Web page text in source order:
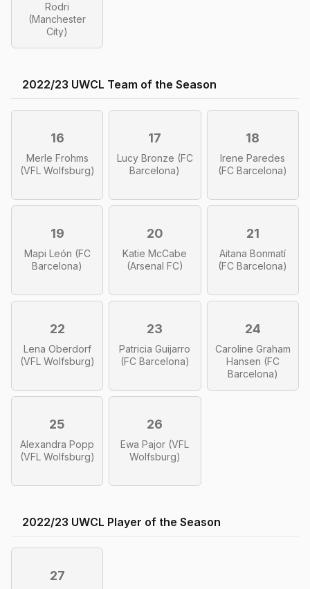
Rodri
(Manchester
City)
2022/23 UWCL Team of the Season
16
Merle Frohms
(VFL Wolfsburg)
17
Lucy Bronze (FC
Barcelona)
18
Irene Paredes
(FC Barcelona)
19
Mapi León (FC
Barcelona)
20
Katie McCabe
(Arsenal FC)
21
Aitana Bonmatí
(FC Barcelona)
22
Lena Oberdorf
(VFL Wolfsburg)
23
Patricia Guijarro
(FC Barcelona)
24
Caroline Graham
Hansen (FC
Barcelona)
25
Alexandra Popp
(VFL Wolfsburg)
26
Ewa Pajor (VFL
Wolfsburg)
2022/23 UWCL Player of the Season
27